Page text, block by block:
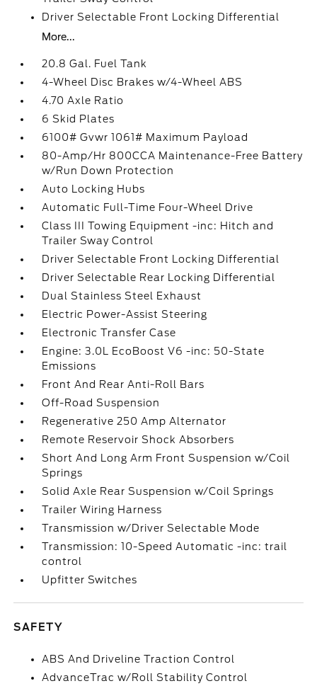
Driver Selectable Front Locking Differential
More...
20.8 Gal. Fuel Tank
4-Wheel Disc Brakes w/4-Wheel ABS
4.70 Axle Ratio
6 Skid Plates
6100# Gvwr 1061# Maximum Payload
80-Amp/Hr 800CCA Maintenance-Free Battery
w/Run Down Protection
Auto Locking Hubs
Automatic Full-Time Four-Wheel Drive
Class III Towing Equipment -inc: Hitch and
Trailer Sway Control
Driver Selectable Front Locking Differential
Driver Selectable Rear Locking Differential
Dual Stainless Steel Exhaust
Electric Power-Assist Steering
Electronic Transfer Case
Engine: 3.0L EcoBoost V6 -inc: 50-State
Emissions
Front And Rear Anti-Roll Bars
Off-Road Suspension
Regenerative 250 Amp Alternator
Remote Reservoir Shock Absorbers
Short And Long Arm Front Suspension w/Coil
Springs
Solid Axle Rear Suspension w/Coil Springs
Trailer Wiring Harness
Transmission w/Driver Selectable Mode
Transmission: 10-Speed Automatic -inc: trail
control
Upfitter Switches
SAFETY
ABS And Driveline Traction Control
AdvanceTrac w/Roll Stability Control